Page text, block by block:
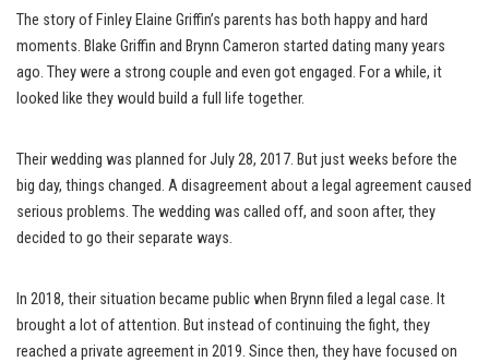
The story of Finley Elaine Griffin’s parents has both happy and hard
moments. Blake Griffin and Brynn Cameron started dating many years
ago. They were a strong couple and even got engaged. For a while, it
looked like they would build a full life together.
Their wedding was planned for July 28, 2017. But just weeks before the
big day, things changed. A disagreement about a legal agreement caused
serious problems. The wedding was called off, and soon after, they
decided to go their separate ways.
In 2018, their situation became public when Brynn filed a legal case. It
brought a lot of attention. But instead of continuing the fight, they
reached a private agreement in 2019. Since then, they have focused on